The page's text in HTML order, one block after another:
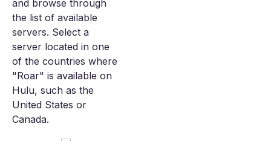
and browse through
the list of available
servers. Select a
server located in one
of the countries where
"Roar" is available on
Hulu, such as the
United States or
Canada.